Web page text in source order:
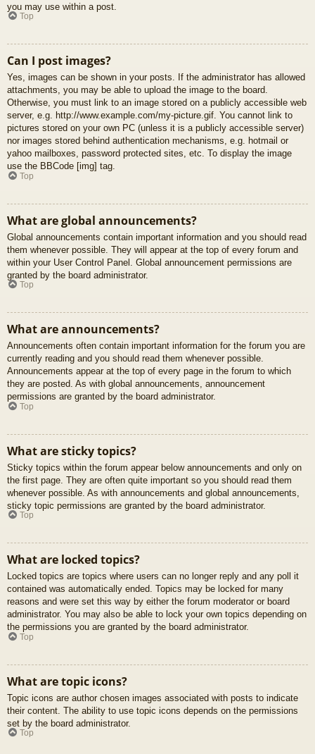
you may use within a post.
Top
Can I post images?
Yes, images can be shown in your posts. If the administrator has allowed
attachments, you may be able to upload the image to the board.
Otherwise, you must link to an image stored on a publicly accessible web
server, e.g. http://www.example.com/my-picture.gif. You cannot link to
pictures stored on your own PC (unless it is a publicly accessible server)
nor images stored behind authentication mechanisms, e.g. hotmail or
yahoo mailboxes, password protected sites, etc. To display the image
use the BBCode [img] tag.
Top
What are global announcements?
Global announcements contain important information and you should read
them whenever possible. They will appear at the top of every forum and
within your User Control Panel. Global announcement permissions are
granted by the board administrator.
Top
What are announcements?
Announcements often contain important information for the forum you are
currently reading and you should read them whenever possible.
Announcements appear at the top of every page in the forum to which
they are posted. As with global announcements, announcement
permissions are granted by the board administrator.
Top
What are sticky topics?
Sticky topics within the forum appear below announcements and only on
the first page. They are often quite important so you should read them
whenever possible. As with announcements and global announcements,
sticky topic permissions are granted by the board administrator.
Top
What are locked topics?
Locked topics are topics where users can no longer reply and any poll it
contained was automatically ended. Topics may be locked for many
reasons and were set this way by either the forum moderator or board
administrator. You may also be able to lock your own topics depending on
the permissions you are granted by the board administrator.
Top
What are topic icons?
Topic icons are author chosen images associated with posts to indicate
their content. The ability to use topic icons depends on the permissions
set by the board administrator.
Top